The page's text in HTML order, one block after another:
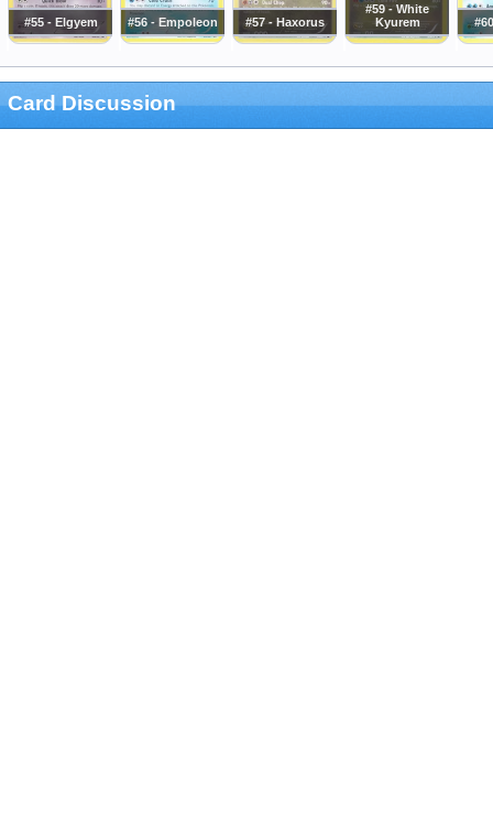
#55 - Elgyem #56 - Empoleon #57 - Haxorus
#59 - White
Kyurem
Card Discussion